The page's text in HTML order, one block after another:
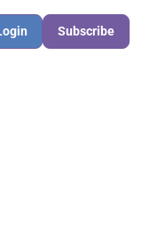
Subscribe